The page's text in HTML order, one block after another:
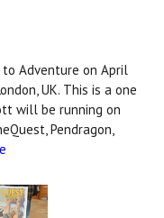
Adventure on April
UK. This is a one
will be running on
Pendragon,